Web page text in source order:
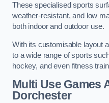
These specialised sports
weather-resistant, and low
both indoor and outdoor use.
With its customisable layout
to a wide range of sports
hockey, and even fitness
Multi Use Games
Dorchester